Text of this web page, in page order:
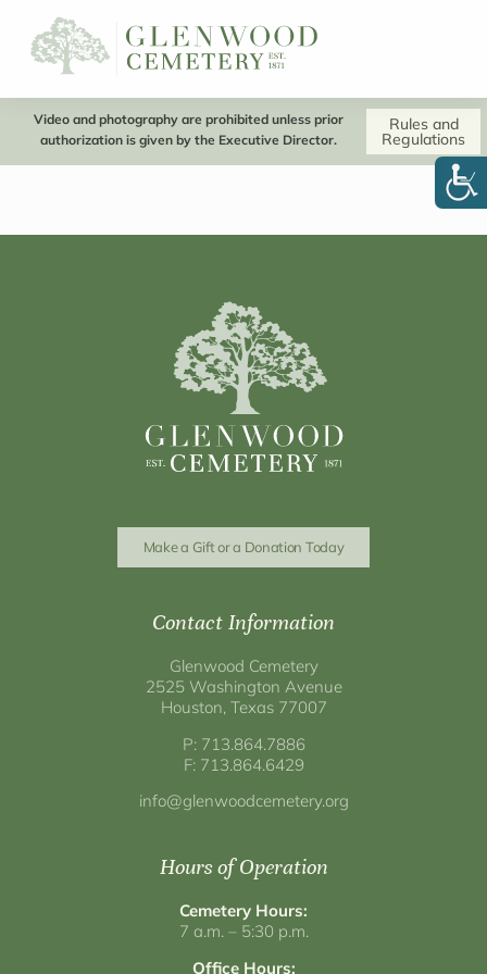
Video and photography are prohibited unless prior
authorization is given by the Executive Director.
Rules and
Regulations
Make a Gift or a Donation Today
Contact Information
Glenwood Cemetery
2525 Washington Avenue
Houston, Texas 77007
P: 713.864.7886
F: 713.864.6429
info@glenwoodcemetery.org
Hours of Operation
Cemetery Hours:
7 a.m. – 5:30 p.m.
Office Hours: